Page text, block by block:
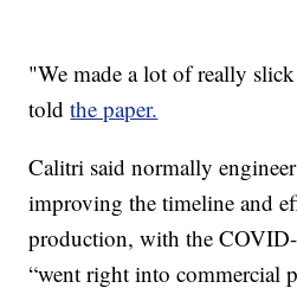
"We made a lot of really
toldthe paper.
Calitri said normally
improving the timeline and
production, with the
“went right into commercial